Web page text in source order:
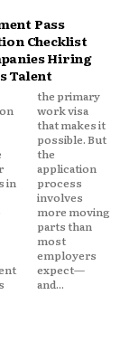
Pass
Checklist
Hiring
Talent
in
and...